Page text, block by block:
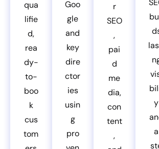
qua
lifie
d,
rea
dy-
to-
boo
k
cus
tom
Goo
gle
and
key
dire
ctor
ies
usin
g
pro
r
SEO
,
pai
d
me
dia,
con
tent
,
y
a